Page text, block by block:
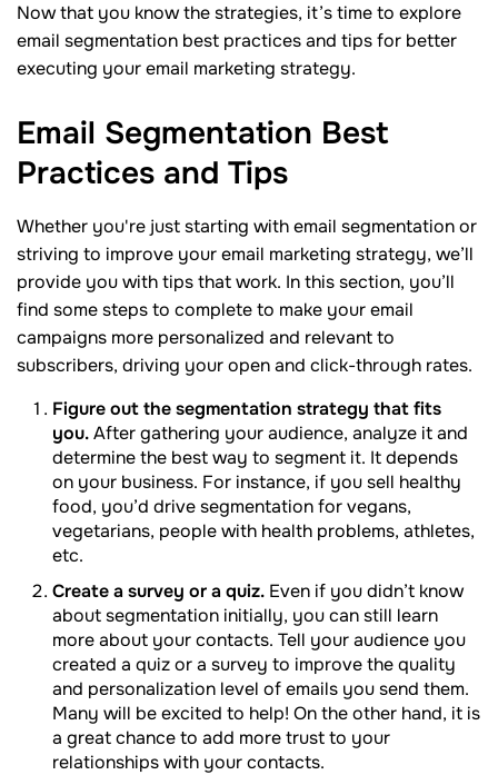
Now that you know the strategies, it’s time to explore
email segmentation best practices and tips for better
executing your email marketing strategy.
Email Segmentation Best
Practices and Tips
Whether you're just starting with email segmentation or
striving to improve your email marketing strategy, we’ll
provide you with tips that work. In this section, you’ll
find some steps to complete to make your email
campaigns more personalized and relevant to
subscribers, driving your open and click-through rates.
Figure out the segmentation strategy that fits
you.After gathering your audience, analyze it and
determine the best way to segment it. It depends
on your business. For instance, if you sell healthy
food, you’d drive segmentation for vegans,
vegetarians, people with health problems, athletes,
etc.
Create a survey or a quiz. Even if you didn’t know
about segmentation initially, you can still learn
more about your contacts. Tell your audience you
created a quiz or a survey to improve the quality
and personalization level of emails you send them.
Many will be excited to help! On the other hand, it is
a great chance to add more trust to your
relationships with your contacts.